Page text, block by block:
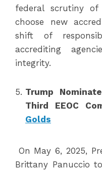
federal scrutiny of
choose new
shift of
accrediting
integrity.
Trump
Third EEOC
Golds
On May 6, 2025,
Brittany Panuccio